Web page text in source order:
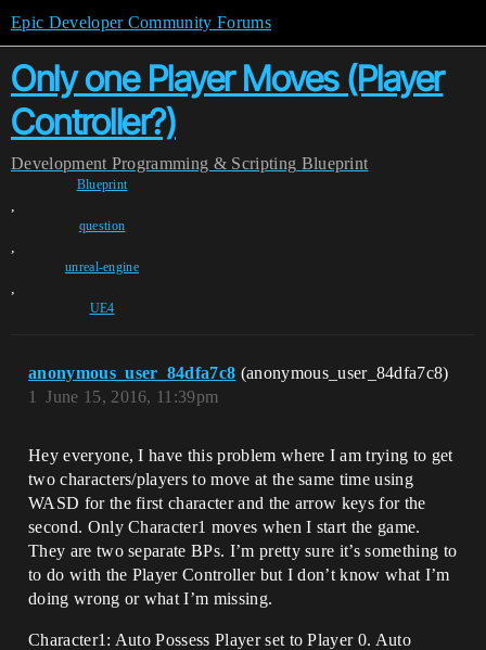
Epic Developer Community Forums
Only one Player Moves (Player
Controller?)
Development Programming & Scripting Blueprint
Blueprint
,
question
,
unreal-engine
,
UE4
anonymous_user_84dfa7c8 (anonymous_user_84dfa7c8)
June 15, 2016, 11:39pm
1
Hey everyone, I have this problem where I am trying to get
two characters/players to move at the same time using
WASD for the first character and the arrow keys for the
second. Only Character1 moves when I start the game.
They are two separate BPs. I’m pretty sure it’s something to
to do with the Player Controller but I don’t know what I’m
doing wrong or what I’m missing.
Character1: Auto Possess Player set to Player 0. Auto